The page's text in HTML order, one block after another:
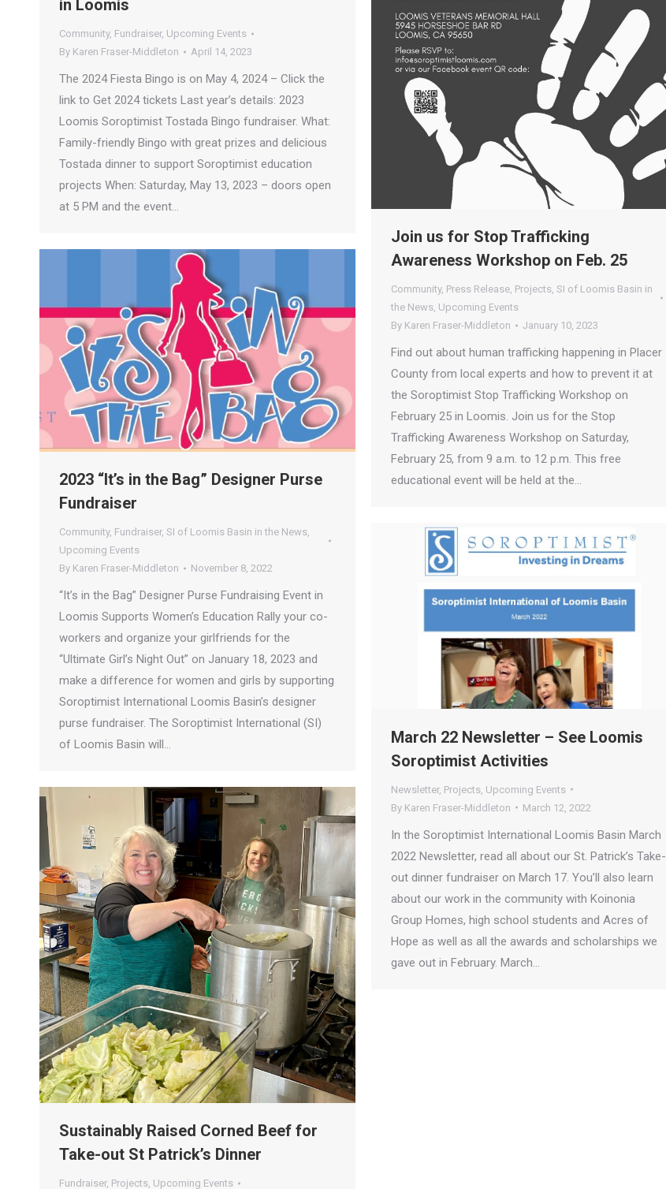
in Loomis
Community, Fundraiser, Upcoming Events
By Karen Fraser-Middleton April 14, 2023
The 2024 Fiesta Bingo is on May 4, 2024 – Click the
link to Get 2024 tickets Last year’s details: 2023
Loomis Soroptimist Tostada Bingo fundraiser. What:
Family-friendly Bingo with great prizes and delicious
Tostada dinner to support Soroptimist education
projects When: Saturday, May 13, 2023 – doors open
at 5 PM and the event…
Join us for Stop Trafficking
Awareness Workshop on Feb. 25
Community, Press Release, Projects, SI of Loomis Basin in
the News, Upcoming Events
By Karen Fraser-Middleton January 10, 2023
Find out about human trafficking happening in Placer
County from local experts and how to prevent it at
the Soroptimist Stop Trafficking Workshop on
February 25 in Loomis. Join us for the Stop
Trafficking Awareness Workshop on Saturday,
February 25, from 9 a.m. to 12 p.m. This free
educational event will be held at the…
2023 “It’s in the Bag” Designer Purse
Fundraiser
Community, Fundraiser, SI of Loomis Basin in the News,
Upcoming Events
By Karen Fraser-Middleton November 8, 2022
“It’s in the Bag” Designer Purse Fundraising Event in
Loomis Supports Women’s Education Rally your co-
workers and organize your girlfriends for the
“Ultimate Girl’s Night Out” on January 18, 2023 and
make a difference for women and girls by supporting
Soroptimist International Loomis Basin’s designer
purse fundraiser. The Soroptimist International (SI)
of Loomis Basin will…
March 22 Newsletter – See Loomis
Soroptimist Activities
Newsletter, Projects Upcoming Events
By Karen Fraser-Middleton March 12, 2022
In the Soroptimist International Loomis Basin March
2022 Newsletter, read all about our St. Patrick’s Take-
out dinner fundraiser on March 17. You’ll also learn
about our work in the community with Koinonia
Group Homes, high school students and Acres of
Hope as well as all the awards and scholarships we
gave out in February. March…
Sustainably Raised Corned Beef for
Take-out St Patrick’s Dinner
Fundraiser, Projects, Upcoming Events